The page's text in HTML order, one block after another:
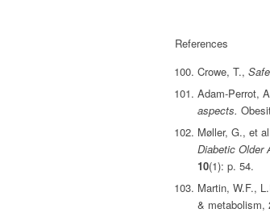
References
Crowe, T.,
Adam‐Perrot,
aspects.
Møller, G., et
Diabetic Older
10(1): p. 54.
Martin, W.F.,
& metabolism,